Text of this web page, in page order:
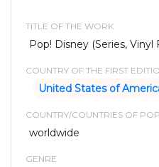
TITLE OF THE WORK
Pop! Disney (Series,
COUNTRY OF THE FIRST
United States of
COUNTRY/COUNTRIES OF
worldwide
GENRE